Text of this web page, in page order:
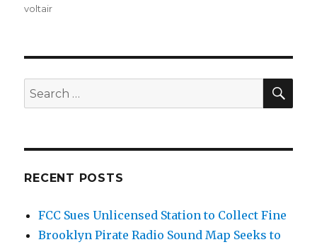
voltair
Search
for:
RECENT POSTS
FCC Sues Unlicensed Station to Collect Fine
Brooklyn Pirate Radio Sound Map Seeks to